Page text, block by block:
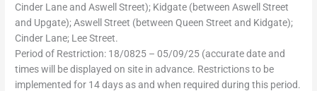
Cinder Lane and Aswell Street); Kidgate (between Aswell Street
and Upgate); Aswell Street (between Queen Street and Kidgate);
Cinder Lane; Lee Street.
Period of Restriction: 18/0825 – 05/09/25 (accurate date and
times will be displayed on site in advance. Restrictions to be
implemented for 14 days as and when required during this period.